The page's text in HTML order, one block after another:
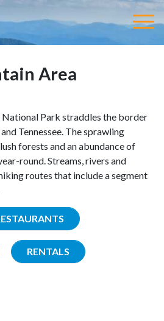
Area
Park straddles the border
Tennessee. The sprawling
forests and an abundance of
round. Streams, rivers and
routes that include a segment
RENTALS